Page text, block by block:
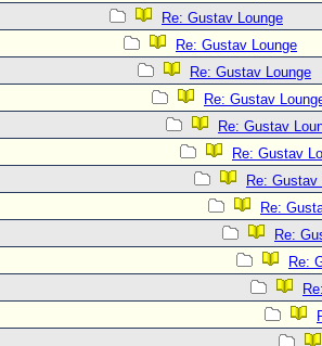
🌎 National Hurricane Center
Re: Gustav Lounge
Re: Gustav Lounge
Re: Gustav Lounge
Re: Gustav
Re: Gustav
Re: Gustav
Re: Gustav
Re:
Re:
Re: